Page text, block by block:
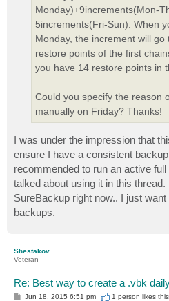
Monday)+9increments(Mon-
5increments(Fri-Sun). When
Monday, the increment will
restore points of the first
you have 14 restore points in
Could you specify the reason
manually on Friday? Thanks!
I was under the impression that
ensure I have a consistent
recommended to run an active
talked about using it in this
SureBackup right now.. I just
backups.
Shestakov
Veteran
Re: Best way to create a .vbk
P
Jun 18, 2015 6:51 pm 1 person likes